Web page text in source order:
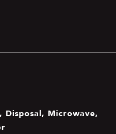
Disposal, Microwave,